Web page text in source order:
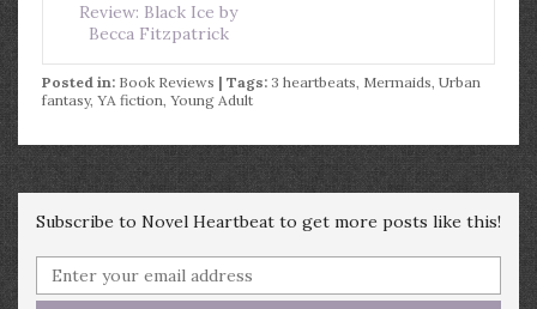
Review: Black Ice by
Becca Fitzpatrick
Posted in: Book Reviews | Tags: 3 heartbeats, Mermaids, Urban
fantasy, YA fiction, Young Adult
Subscribe to Novel Heartbeat to get more posts like this!